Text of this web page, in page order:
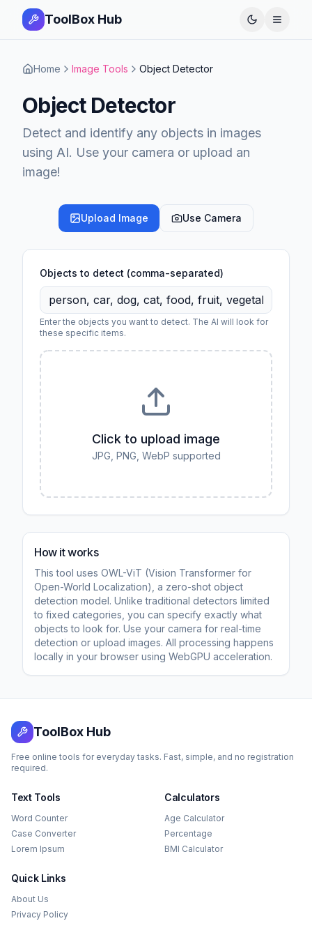
ToolBox Hub Open
Home Image Tools Object Detector
Object Detector
Detect and identify any objects in images
using AI. Use your camera or upload an
image!
Upload Image Use Camera
Objects to detect (comma-separated)
Enter the objects you want to detect. The AI will look for
these specific items.
Click to upload image
JPG, PNG, WebP supported
How it works
This tool uses OWL-ViT (Vision Transformer for
Open-World Localization), a zero-shot object
detection model. Unlike traditional detectors limited
to fixed categories, you can specify exactly what
objects to look for. Use your camera for real-time
detection or upload images. All processing happens
locally in your browser using WebGPU acceleration.
ToolBox Hub
Free online tools for everyday tasks. Fast, simple, and no registration
required.
Text Tools
Word Counter
Case Converter
Lorem Ipsum
Calculators
Age Calculator
Percentage
BMI Calculator
Quick Links
About Us
Privacy Policy